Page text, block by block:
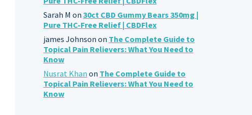
Sarah M on 30ct CBD Gummy Bears 350mg |
Pure THC-Free Relief | CBDFlex
james Johnson on The Complete Guide to
Topical Pain Relievers: What You Need to
Know
Nusrat Khan on The Complete Guide to
Topical Pain Relievers: What You Need to
Know